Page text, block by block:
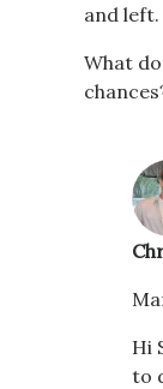
and left.
What
Hi
to